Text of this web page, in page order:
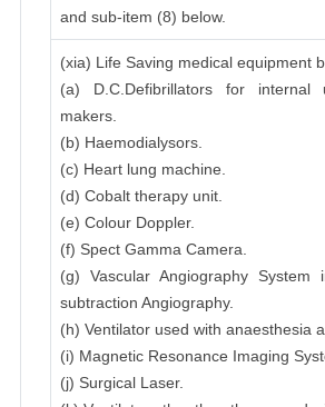
and sub-item (8) below.
(xia) Life Saving medical equipment
(a) D.C.Defibrillators for
makers.
(b) Haemodialysors.
(c) Heart lung machine.
(d) Cobalt therapy unit.
(e) Colour Doppler.
(f) Spect Gamma Camera.
(g) Vascular Angiography System
subtraction Angiography.
(h) Ventilator used with anaesthesia
(i) Magnetic Resonance Imaging
(j) Surgical Laser.